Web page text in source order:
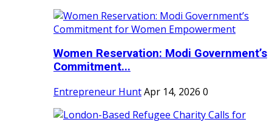
Women Reservation: Modi Government’s
Commitment...
Entrepreneur HuntApr 14, 2026 0